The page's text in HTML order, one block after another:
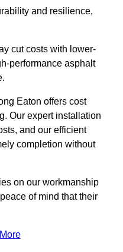
and resilience,
cut costs with lower-
performance asphalt
Eaton offers cost
Our expert installation
and our efficient
completion without
on our workmanship
of mind that their